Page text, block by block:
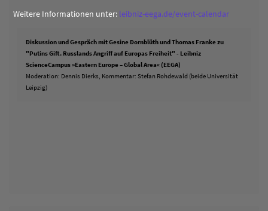
Weitere Informationen unter: leibniz-eega.de/event-calendar
Diskussion und Gespräch mit Gesine Dornblüth und Thomas Franke zu
"Putins Gift. Russlands Angriff auf Europas Freiheit" - Leibniz
ScienceCampus »Eastern Europe – Global Area« (EEGA)
Moderation: Dennis Dierks, Kommentar: Stefan Rohdewald (beide Universität
Leipzig)